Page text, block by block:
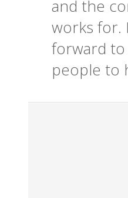
and the
works for.
forward
people to